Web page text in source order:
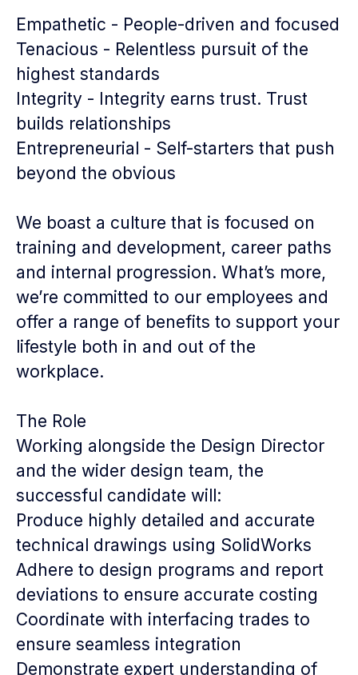
Empathetic - People-driven and focused
Tenacious - Relentless pursuit of the
highest standards
Integrity - Integrity earns trust. Trust
builds relationships
Entrepreneurial - Self-starters that push
beyond the obvious
We boast a culture that is focused on
training and development, career paths
and internal progression. What’s more,
we’re committed to our employees and
offer a range of benefits to support your
lifestyle both in and out of the
workplace.
The Role
Working alongside the Design Director
and the wider design team, the
successful candidate will:
Produce highly detailed and accurate
technical drawings using SolidWorks
Adhere to design programs and report
deviations to ensure accurate costing
Coordinate with interfacing trades to
ensure seamless integration
Demonstrate expert understanding of